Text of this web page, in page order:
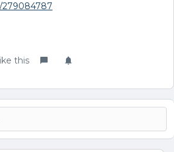
this